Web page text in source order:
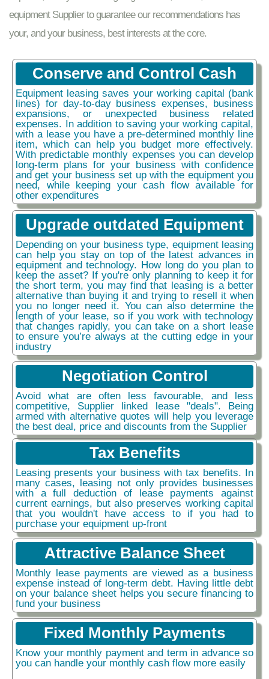
equipment Supplier to guarantee our recommendations has
your, and your business, best interests at the core.
Conserve and Control Cash
Equipment leasing saves your working capital (bank
lines) for day-to-day business expenses, business
expansions, or unexpected business related
expenses. In addition to saving your working capital,
with a lease you have a pre-determined monthly line
item, which can help you budget more effectively.
With predictable monthly expenses you can develop
long-term plans for your business with confidence
and get your business set up with the equipment you
need, while keeping your cash flow available for
other expenditures
Upgrade outdated Equipment
Depending on your business type, equipment leasing
can help you stay on top of the latest advances in
equipment and technology. How long do you plan to
keep the asset? If you're only planning to keep it for
the short term, you may find that leasing is a better
alternative than buying it and trying to resell it when
you no longer need it. You can also determine the
length of your lease, so if you work with technology
that changes rapidly, you can take on a short lease
to ensure you’re always at the cutting edge in your
industry
Negotiation Control
Avoid what are often less favourable, and less
competitive, Supplier linked lease "deals". Being
armed with alternative quotes will help you leverage
the best deal, price and discounts from the Supplier
Tax Benefits
Leasing presents your business with tax benefits. In
many cases, leasing not only provides businesses
with a full deduction of lease payments against
current earnings, but also preserves working capital
that you wouldn't have access to if you had to
purchase your equipment up-front
Attractive Balance Sheet
Monthly lease payments are viewed as a business
expense instead of long-term debt. Having little debt
on your balance sheet helps you secure financing to
fund your business
Fixed Monthly Payments
Know your monthly payment and term in advance so
you can handle your monthly cash flow more easily